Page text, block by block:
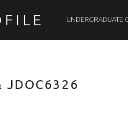
UNDERGRADUATE
JDOC6326